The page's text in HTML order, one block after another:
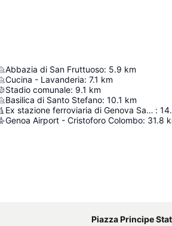
Abbazia di San Fruttuoso: 5.9 km
Cucina - Lavanderia: 7.1 km
Stadio comunale: 9.1 km
Basilica di Santo Stefano: 10.1 km
Ex stazione ferroviaria di Genova Sant'Ilario :
Genoa Airport - Cristoforo Colombo: 31.8
Piazza Principe